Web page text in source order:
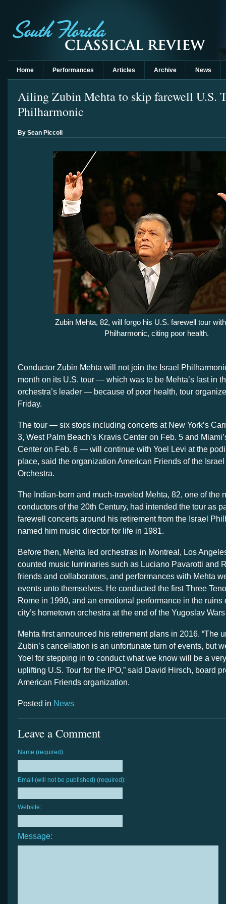
Home Performances Articles Archive News
Ailing Zubin Mehta to skip farewell U.S.
Philharmonic
By Sean Piccoli
Zubin Mehta, 82, will forgo his U.S. farewell tour
Philharmonic, citing poor health.
Conductor Zubin Mehta will not join the Israel
month on its U.S. tour — which was to be Mehta’s last in
orchestra’s leader — because of poor health, tour
Friday.
The tour — six stops including concerts at New York’s
3, West Palm Beach’s Kravis Center on Feb. 5 and
Center on Feb. 6 — will continue with Yoel Levi at the
place, said the organization American Friends of the
Orchestra.
The Indian-born and much-traveled Mehta, 82, one of the
conductors of the 20th Century, had intended the tour as
farewell concerts around his retirement from the Israel
named him music director for life in 1981.
Before then, Mehta led orchestras in Montreal, Los
counted music luminaries such as Luciano Pavarotti and
friends and collaborators, and performances with Mehta
events unto themselves. He conducted the first Three
Rome in 1990, and an emotional performance in the ruins
city’s hometown orchestra at the end of the Yugoslav
Mehta first announced his retirement plans in 2016. “The
Zubin’s cancellation is an unfortunate turn of events, but
Yoel for stepping in to conduct what we know will be a
uplifting U.S. Tour for the IPO,” said David Hirsch, board
American Friends organization.
Posted in News
Leave a Comment
Name (required):
Email (will not be published) (required):
Website:
Message: